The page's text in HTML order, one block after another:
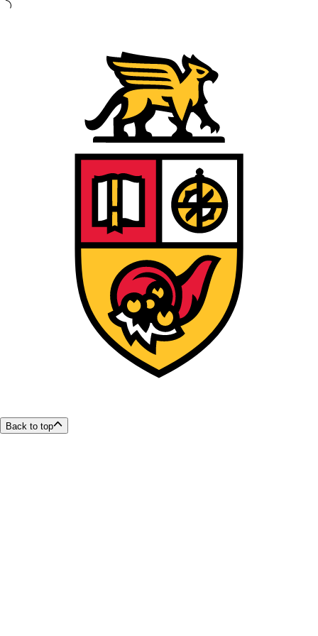
Back to top